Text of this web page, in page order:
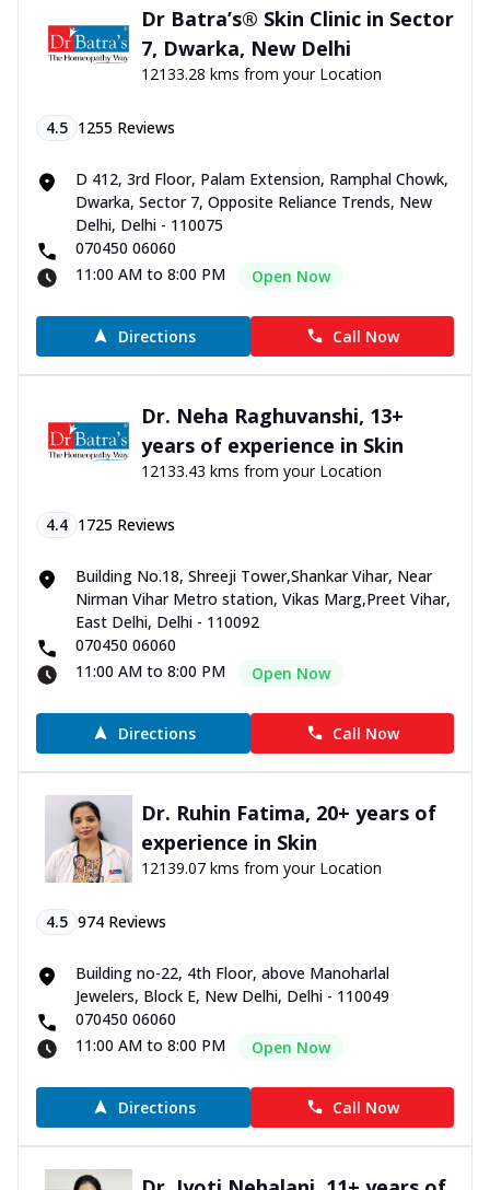
Dr Batra’s® Skin Clinic in Sector
7, Dwarka, New Delhi
12133.28 kms from your Location
4.5 1255 Reviews
D 412, 3rd Floor, Palam Extension, Ramphal Chowk,
Dwarka, Sector 7, Opposite Reliance Trends, New
Delhi, Delhi - 110075
070450 06060
11:00 AM to 8:00 PM
Open Now
Directions Call Now
Dr. Neha Raghuvanshi, 13+
years of experience in Skin
12133.43 kms from your Location
4.4 1725 Reviews
Building No.18, Shreeji Tower,Shankar Vihar, Near
Nirman Vihar Metro station, Vikas Marg,Preet Vihar,
East Delhi, Delhi - 110092
070450 06060
11:00 AM to 8:00 PM
Open Now
Directions Call Now
Dr. Ruhin Fatima, 20+ years of
experience in Skin
12139.07 kms from your Location
4.5 974 Reviews
Building no-22, 4th Floor, above Manoharlal
Jewelers, Block E, New Delhi, Delhi - 110049
070450 06060
11:00 AM to 8:00 PM
Open Now
Directions Call Now